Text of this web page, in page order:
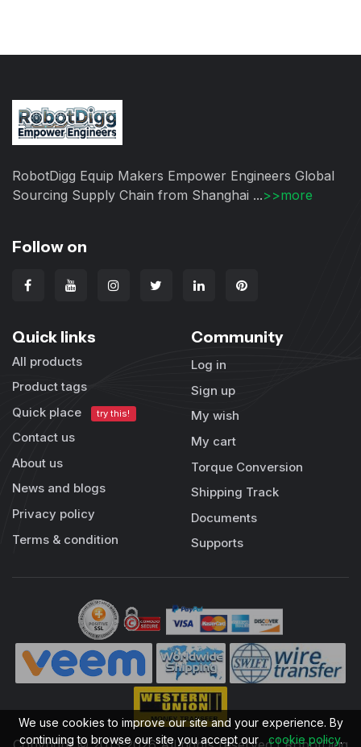
RobotDigg Equip Makers Empower Engineers Global
Sourcing Supply Chain from Shanghai ...>>more
Follow on
Quick links
All products
Product tags
Quick place
try this!
Contact us
About us
News and blogs
Privacy policy
Terms & condition
Community
Log in
Sign up
My wish
My cart
Torque Conversion
Shipping Track
Documents
Supports
We use cookies to improve our site and your experience. By
continuing to browse our site you accept our cookie policy.